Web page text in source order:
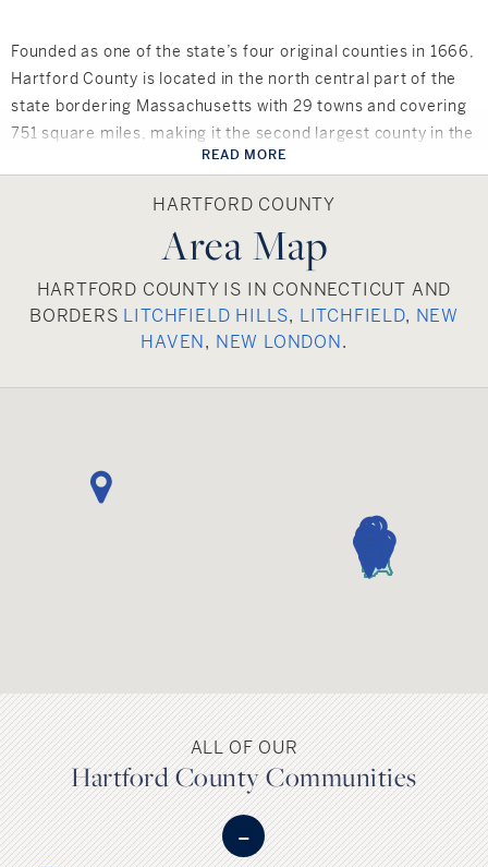
Founded as one of the state’s four original counties in 1666,
Hartford County is located in the north central part of the
state bordering Massachusetts with 29 towns and covering
751 square miles, making it the second largest county in the
state. Hartford County has a vast culture and rich history
remarkable scenery and enchanting downtowns. There are
many parks, trails, rivers, lakes and mountains to be
Hartford County boasts a variety of public schools as well as
over 100 private schools including two community colleges
Sports fans have ample access to a variety of sports in
Hartford County. The Hartford Yard Goats baseball team
and Hartford Wolf Pack hockey team are both located in the
READ MORE
HARTFORD COUNTY
Area Map
HARTFORD COUNTY IS IN CONNECTICUT AND
BORDERS LITCHFIELD HILLS, LITCHFIELD, NEW
HAVEN, NEW LONDON.
ALL OF OUR
Hartford County Communities
-